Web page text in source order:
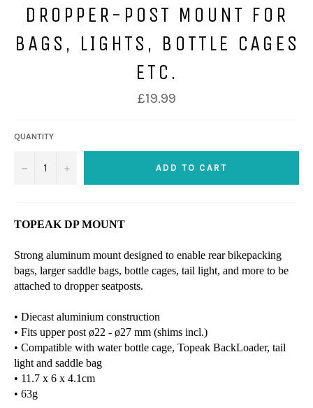
DROPPER-POST MOUNT FOR
BAGS, LIGHTS, BOTTLE CAGES
ETC.
£19.99
QUANTITY
− + ADD TO CART
TOPEAK DP MOUNT
Strong aluminum mount designed to enable rear bikepacking
bags, larger saddle bags, bottle cages, tail light, and more to be
attached to dropper seatposts.
• Diecast aluminium construction
• Fits upper post ø22 - ø27 mm (shims incl.)
• Compatible with water bottle cage, Topeak BackLoader, tail
light and saddle bag
• 11.7 x 6 x 4.1cm
• 63g